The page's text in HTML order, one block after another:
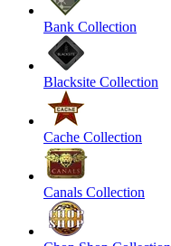
Bank Collection
Blacksite Collection
Cache Collection
Canals Collection